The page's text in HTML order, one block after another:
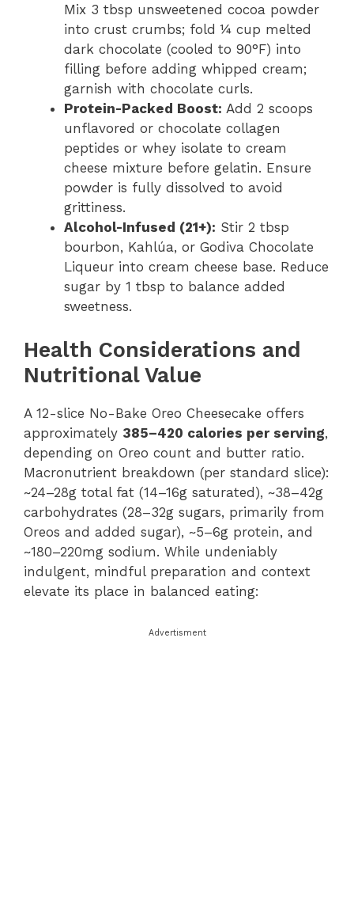
Mix 3 tbsp unsweetened cocoa powder
into crust crumbs; fold ¼ cup melted
dark chocolate (cooled to 90°F) into
filling before adding whipped cream;
garnish with chocolate curls.
Protein-Packed Boost: Add 2 scoops
unflavored or chocolate collagen
peptides or whey isolate to cream
cheese mixture before gelatin. Ensure
powder is fully dissolved to avoid
grittiness.
Alcohol-Infused (21+): Stir 2 tbsp
bourbon, Kahlúa, or Godiva Chocolate
Liqueur into cream cheese base. Reduce
sugar by 1 tbsp to balance added
sweetness.
Health Considerations and
Nutritional Value
A 12-slice No-Bake Oreo Cheesecake offers
approximately 385–420 calories per serving,
depending on Oreo count and butter ratio.
Macronutrient breakdown (per standard slice):
~24–28g total fat (14–16g saturated), ~38–42g
carbohydrates (28–32g sugars, primarily from
Oreos and added sugar), ~5–6g protein, and
~180–220mg sodium. While undeniably
indulgent, mindful preparation and context
elevate its place in balanced eating:
Advertisment